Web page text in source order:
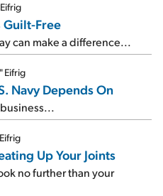
Guilt-Free
can make a difference...
Eifrig
Navy Depends On
Up Your Joints
no further than your